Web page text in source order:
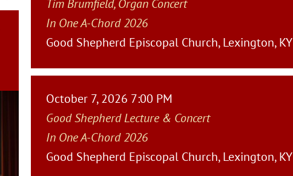
Tim Brumfield, Organ Concert
In One A-Chord 2026
Good Shepherd Episcopal Church, Lexington, KY
October 7, 2026 7:00 PM
Good Shepherd Lecture & Concert
In One A-Chord 2026
Good Shepherd Episcopal Church, Lexington, KY